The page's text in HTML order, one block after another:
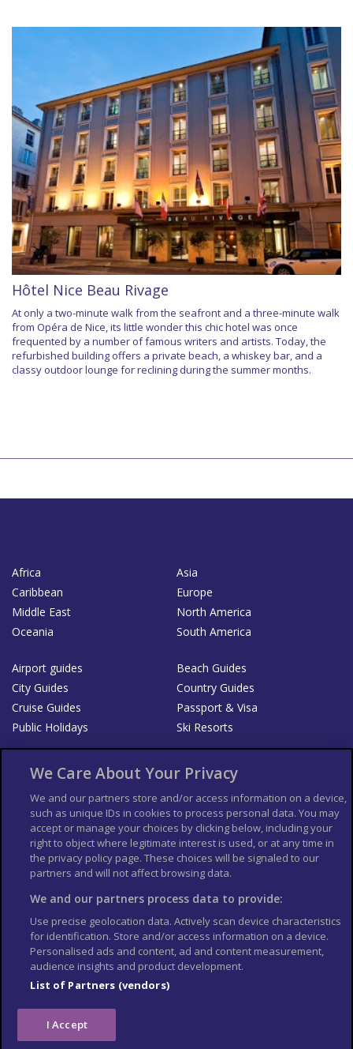
Hôtel Nice Beau Rivage
At only a two-minute walk from the seafront and a three-minute walk
from Opéra de Nice, its little wonder this chic hotel was once
frequented by a number of famous writers and artists. Today, the
refurbished building offers a private beach, a whiskey bar, and a
classy outdoor lounge for reclining during the summer months.
Africa
Asia
Caribbean
Europe
Middle East
North America
Oceania
South America
Airport guides
Beach Guides
City Guides
Country Guides
Cruise Guides
Passport & Visa
Public Holidays
Ski Resorts
Bookshop
List your Business
Der Reiseführer
Guía Mundial de Viajes
Columbus Travel Pro
Advertiser T's and C's
Contributors T's & C's
Conditions for use
Conditions for Sales of Goods
Privacy Policy
Cookie Policy
We Care About Your Privacy
We and our partners store and/or access information on a device,
such as unique IDs in cookies to process personal data. You may
accept or manage your choices by clicking below, including your
right to object where legitimate interest is used, or at any time in
the privacy policy page. These choices will be signaled to our
partners and will not affect browsing data.
We and our partners process data to provide:
Use precise geolocation data. Actively scan device characteristics
for identification. Store and/or access information on a device.
Personalised ads and content, ad and content measurement,
audience insights and product development.
List of Partners (vendors)
I Accept